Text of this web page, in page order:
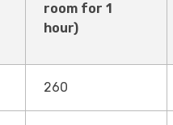
room for 1
hour)
260